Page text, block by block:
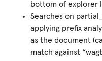
bottom of explorer
Searches on
applying prefix
as the document
match against